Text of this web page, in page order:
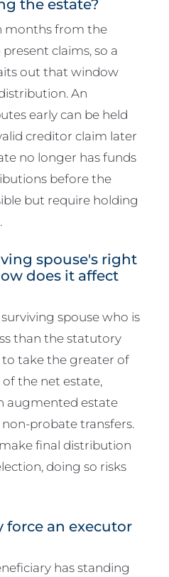
the estate?
months from the
claims, so a
out that window
An
early can be held
creditor claim later
no longer has funds
before the
but require holding
spouse's right
does it affect
surviving spouse who is
than the statutory
take the greater of
the net estate,
augmented estate
probate transfers.
final distribution
doing so risks
force an executor
has standing